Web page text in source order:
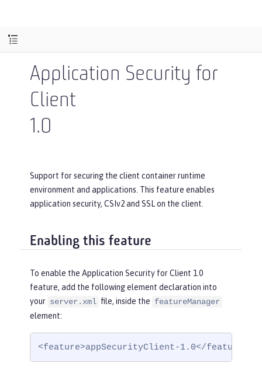
Application Security for
Client
1.0
Support for securing the client container runtime
environment and applications. This feature enables
application security, CSIv2 and SSL on the client.
Enabling this feature
To enable the Application Security for Client 1.0
feature, add the following element declaration into
your server.xml file, inside the featureManager
element:
<feature>appSecurityClient-1.0</feature>